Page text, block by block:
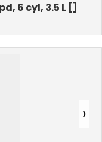
6 cyl, 3.5 L []
›